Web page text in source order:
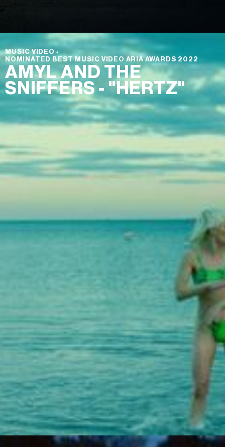
MUSIC VIDEO ⬩
NOMINATED BEST MUSIC VIDEO ARIA AWARDS 2022
AMYL AND THE
SNIFFERS - "HERTZ"